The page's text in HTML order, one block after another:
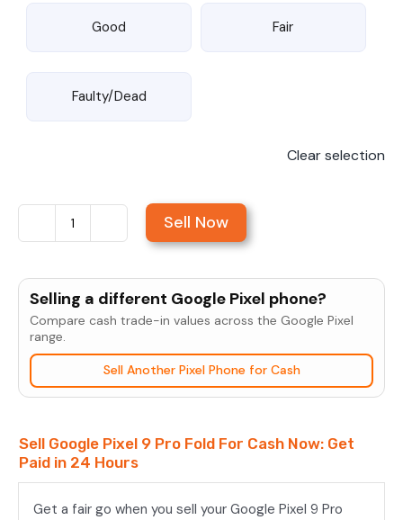
Good Fair
Faulty/Dead
Clear selection
Sell
Pixel
9
Fold
quantity
Sell Now
Selling a different Google Pixel phone?
Compare cash trade-in values across the Google Pixel
range.
Sell Another Pixel Phone for Cash
Sell Google Pixel 9 Pro Fold For Cash Now: Get
Paid in 24 Hours
Get a fair go when you sell your Google Pixel 9 Pro